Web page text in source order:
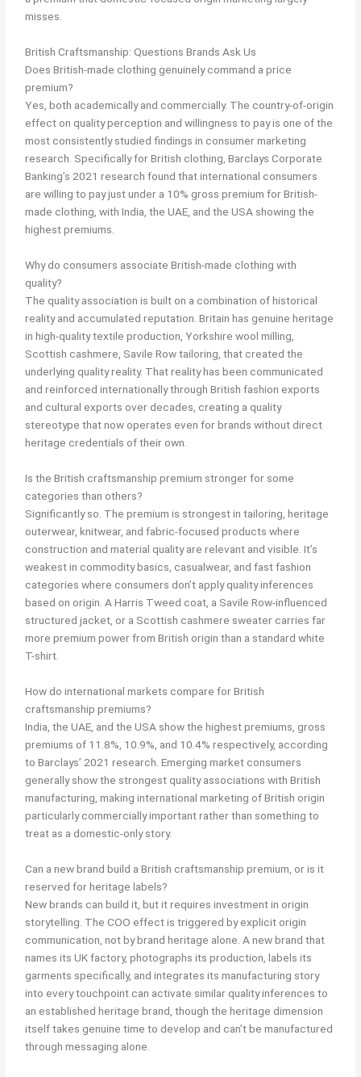
misses.
British Craftsmanship: Questions Brands Ask Us
Does British-made clothing genuinely command a price
premium?
Yes, both academically and commercially. The country-of-origin
effect on quality perception and willingness to pay is one of the
most consistently studied findings in consumer marketing
research. Specifically for British clothing, Barclays Corporate
Banking’s 2021 research found that international consumers
are willing to pay just under a 10% gross premium for British-
made clothing, with India, the UAE, and the USA showing the
highest premiums.
Why do consumers associate British-made clothing with
quality?
The quality association is built on a combination of historical
reality and accumulated reputation. Britain has genuine heritage
in high-quality textile production, Yorkshire wool milling,
Scottish cashmere, Savile Row tailoring, that created the
underlying quality reality. That reality has been communicated
and reinforced internationally through British fashion exports
and cultural exports over decades, creating a quality
stereotype that now operates even for brands without direct
heritage credentials of their own.
Is the British craftsmanship premium stronger for some
categories than others?
Significantly so. The premium is strongest in tailoring, heritage
outerwear, knitwear, and fabric-focused products where
construction and material quality are relevant and visible. It’s
weakest in commodity basics, casualwear, and fast fashion
categories where consumers don’t apply quality inferences
based on origin. A Harris Tweed coat, a Savile Row-influenced
structured jacket, or a Scottish cashmere sweater carries far
more premium power from British origin than a standard white
T-shirt.
How do international markets compare for British
craftsmanship premiums?
India, the UAE, and the USA show the highest premiums, gross
premiums of 11.8%, 10.9%, and 10.4% respectively, according
to Barclays’ 2021 research. Emerging market consumers
generally show the strongest quality associations with British
manufacturing, making international marketing of British origin
particularly commercially important rather than something to
treat as a domestic-only story.
Can a new brand build a British craftsmanship premium, or is it
reserved for heritage labels?
New brands can build it, but it requires investment in origin
storytelling. The COO effect is triggered by explicit origin
communication, not by brand heritage alone. A new brand that
names its UK factory, photographs its production, labels its
garments specifically, and integrates its manufacturing story
into every touchpoint can activate similar quality inferences to
an established heritage brand, though the heritage dimension
itself takes genuine time to develop and can’t be manufactured
through messaging alone.